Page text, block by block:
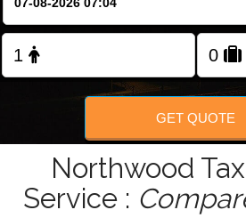
FOLLOW US
GET QUOTE
Northwood
Service :